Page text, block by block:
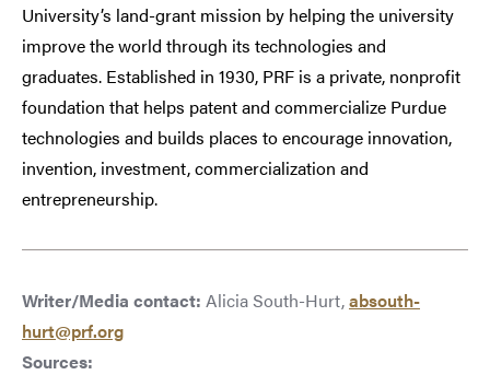
University’s land-grant mission by helping the university
improve the world through its technologies and
graduates. Established in 1930, PRF is a private, nonprofit
foundation that helps patent and commercialize Purdue
technologies and builds places to encourage innovation,
invention, investment, commercialization and
entrepreneurship.
Writer/Media contact: Alicia South-Hurt,absouth-
hurt@prf.org
Sources: